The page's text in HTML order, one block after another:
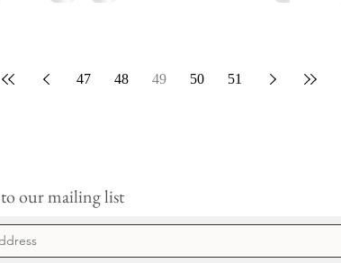
47 48 49 50 51
our mailing list